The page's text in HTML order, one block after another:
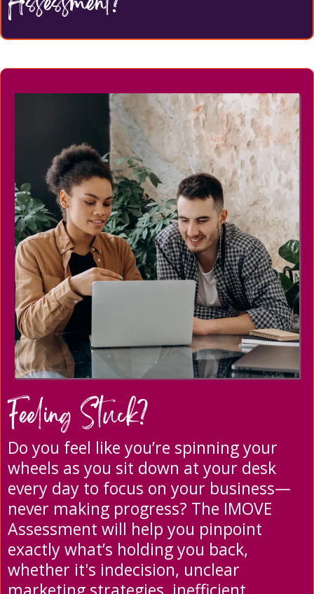
Feeling Stuck?
Do you feel like you’re spinning your
wheels as you sit down at your desk
every day to focus on your business—
never making progress? The IMOVE
Assessment will help you pinpoint
exactly what’s holding you back,
whether it's indecision, unclear